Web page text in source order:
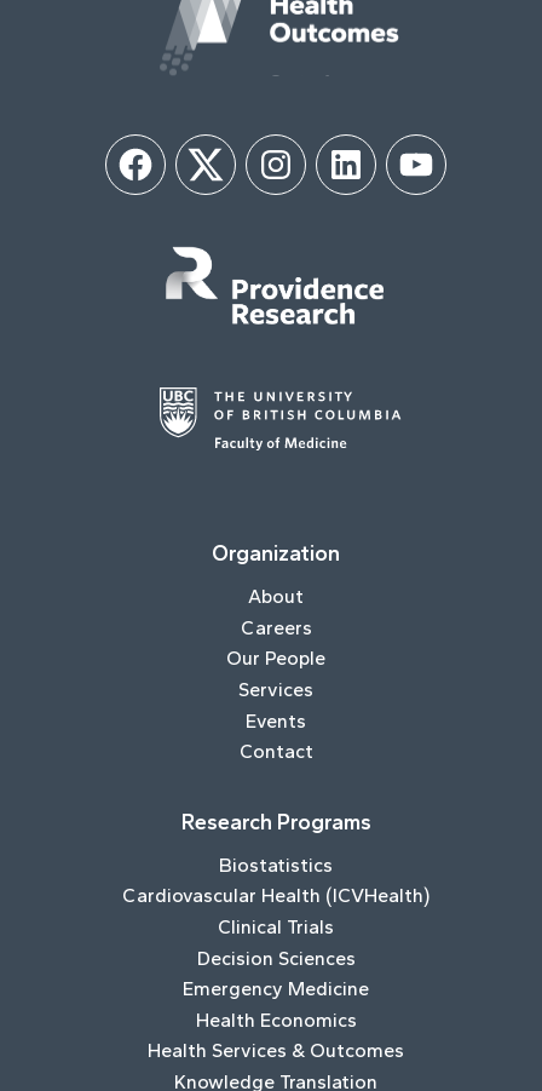
FacebookTwitter InstagramLinkedIn YouTube
Organization
About
Careers
Our People
Services
Events
Contact
Research Programs
Biostatistics
Cardiovascular Health (ICVHealth)
Clinical Trials
Decision Sciences
Emergency Medicine
Health Economics
Health Services & Outcomes
Knowledge Translation